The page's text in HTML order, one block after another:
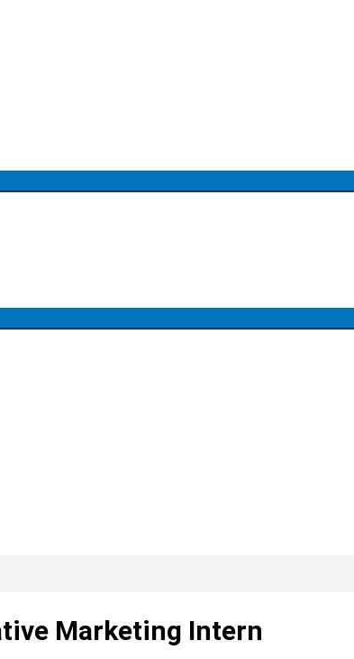
Marketing Intern